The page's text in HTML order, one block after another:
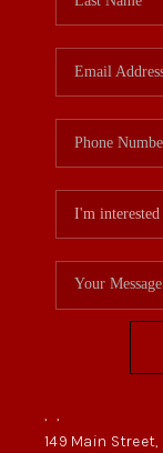
, ,
149 Main Street,